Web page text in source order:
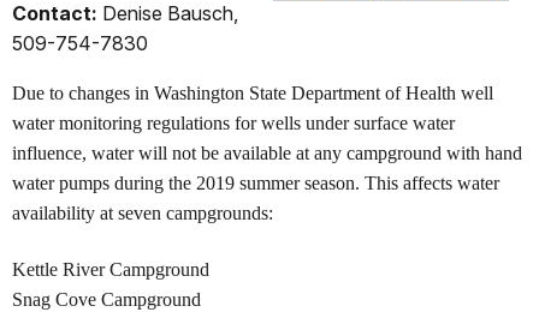
Contact: Denise Bausch,
509-754-7830
Due to changes in Washington State Department of Health well
water monitoring regulations for wells under surface water
influence, water will not be available at any campground with hand
water pumps during the 2019 summer season. This affects water
availability at seven campgrounds:
Kettle River Campground
Snag Cove Campground